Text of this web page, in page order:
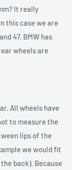
It really
this case we are
47. BMW has
wheels are
All wheels have
to measure the
lips of the
we would fit
back). Because